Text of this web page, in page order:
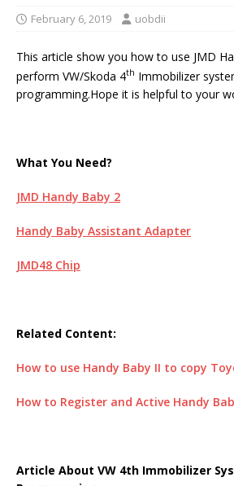
February 6, 2019 uobdii
This article show you how to use JMD
perform VW/Skoda 4th Immobilizer
programming.Hope it is helpful to your
What You Need?
JMD Handy Baby 2
Handy Baby Assistant Adapter
JMD48 Chip
Related Content:
How to use Handy Baby II to copy
How to Register and Active Handy
Article About VW 4th Immobilizer